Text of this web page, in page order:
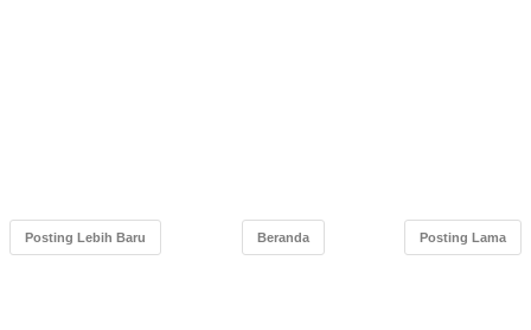
Posting Lebih Baru Posting Lama
Beranda